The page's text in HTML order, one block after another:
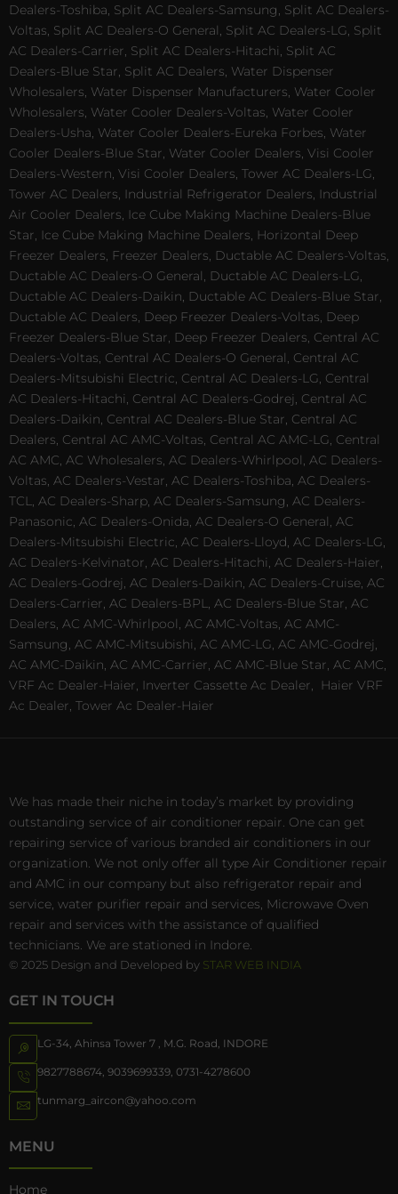
Dealers-Toshiba, Split AC Dealers-Samsung, Split AC Dealers-
Voltas, Split AC Dealers-O General, Split AC Dealers-LG, Split
AC Dealers-Carrier, Split AC Dealers-Hitachi, Split AC
Dealers-Blue Star, Split AC Dealers, Water Dispenser
Wholesalers, Water Dispenser Manufacturers, Water Cooler
Wholesalers, Water Cooler Dealers-Voltas, Water Cooler
Dealers-Usha, Water Cooler Dealers-Eureka Forbes, Water
Cooler Dealers-Blue Star, Water Cooler Dealers, Visi Cooler
Dealers-Western, Visi Cooler Dealers, Tower AC Dealers-LG,
Tower AC Dealers, Industrial Refrigerator Dealers, Industrial
Air Cooler Dealers, Ice Cube Making Machine Dealers-Blue
Star, Ice Cube Making Machine Dealers, Horizontal Deep
Freezer Dealers, Freezer Dealers, Ductable AC Dealers-Voltas,
Ductable AC Dealers-O General, Ductable AC Dealers-LG,
Ductable AC Dealers-Daikin, Ductable AC Dealers-Blue Star,
Ductable AC Dealers, Deep Freezer Dealers-Voltas, Deep
Freezer Dealers-Blue Star, Deep Freezer Dealers, Central AC
Dealers-Voltas, Central AC Dealers-O General, Central AC
Dealers-Mitsubishi Electric, Central AC Dealers-LG, Central
AC Dealers-Hitachi, Central AC Dealers-Godrej, Central AC
Dealers-Daikin, Central AC Dealers-Blue Star, Central AC
Dealers, Central AC AMC-Voltas, Central AC AMC-LG, Central
AC AMC, AC Wholesalers, AC Dealers-Whirlpool, AC Dealers-
Voltas, AC Dealers-Vestar, AC Dealers-Toshiba, AC Dealers-
TCL, AC Dealers-Sharp, AC Dealers-Samsung, AC Dealers-
Panasonic, AC Dealers-Onida, AC Dealers-O General, AC
Dealers-Mitsubishi Electric, AC Dealers-Lloyd, AC Dealers-LG,
AC Dealers-Kelvinator, AC Dealers-Hitachi, AC Dealers-Haier,
AC Dealers-Godrej, AC Dealers-Daikin, AC Dealers-Cruise, AC
Dealers-Carrier, AC Dealers-BPL, AC Dealers-Blue Star, AC
Dealers, AC AMC-Whirlpool, AC AMC-Voltas, AC AMC-
Samsung, AC AMC-Mitsubishi, AC AMC-LG, AC AMC-Godrej,
AC AMC-Daikin, AC AMC-Carrier, AC AMC-Blue Star, AC AMC,
VRF Ac Dealer-Haier, Inverter Cassette Ac Dealer,
Haier VRF
Ac Dealer, Tower Ac Dealer-Haier
We has made their niche in today’s market by providing
outstanding service of air conditioner repair. One can get
repairing service of various branded air conditioners in our
organization. We not only offer all type Air Conditioner repair
and AMC in our company but also refrigerator repair and
service, water purifier repair and services, Microwave Oven
repair and services with the assistance of qualified
technicians. We are stationed in Indore.
© 2025 Design and Developed by STAR WEB INDIA
GET IN TOUCH
LG-34, Ahinsa Tower 7 , M.G. Road, INDORE
9827788674 9039699339 0731-4278600
tunmarg_aircon@yahoo.com
MENU
Home